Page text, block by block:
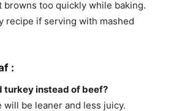
too quickly while baking.
recipe if serving with mashed
:
turkey instead of beef?
will be leaner and less juicy.